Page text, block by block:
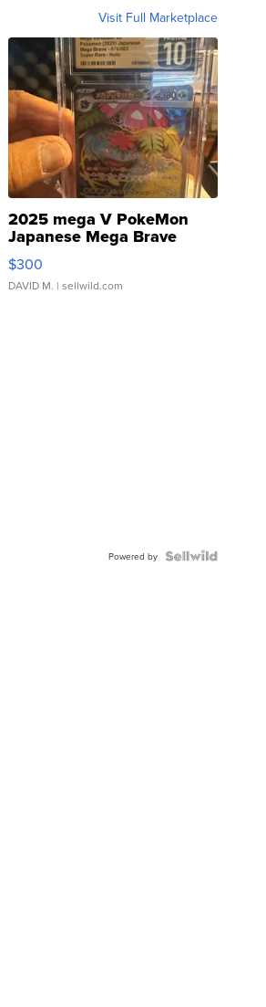
Visit Full Marketplace
2025 mega V PokeMon
Japanese Mega Brave
076/063 Super Rare H...
$300
DAVID M. | sellwild.com
Powered by